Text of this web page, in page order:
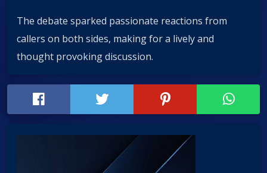
The debate sparked passionate reactions from
callers on both sides, making for a lively and
thought provoking discussion.